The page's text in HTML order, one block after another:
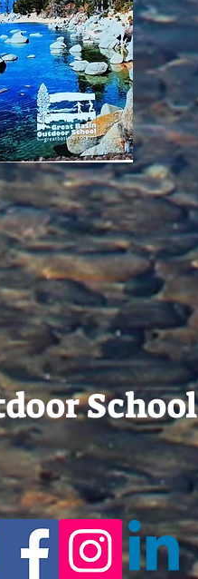
School